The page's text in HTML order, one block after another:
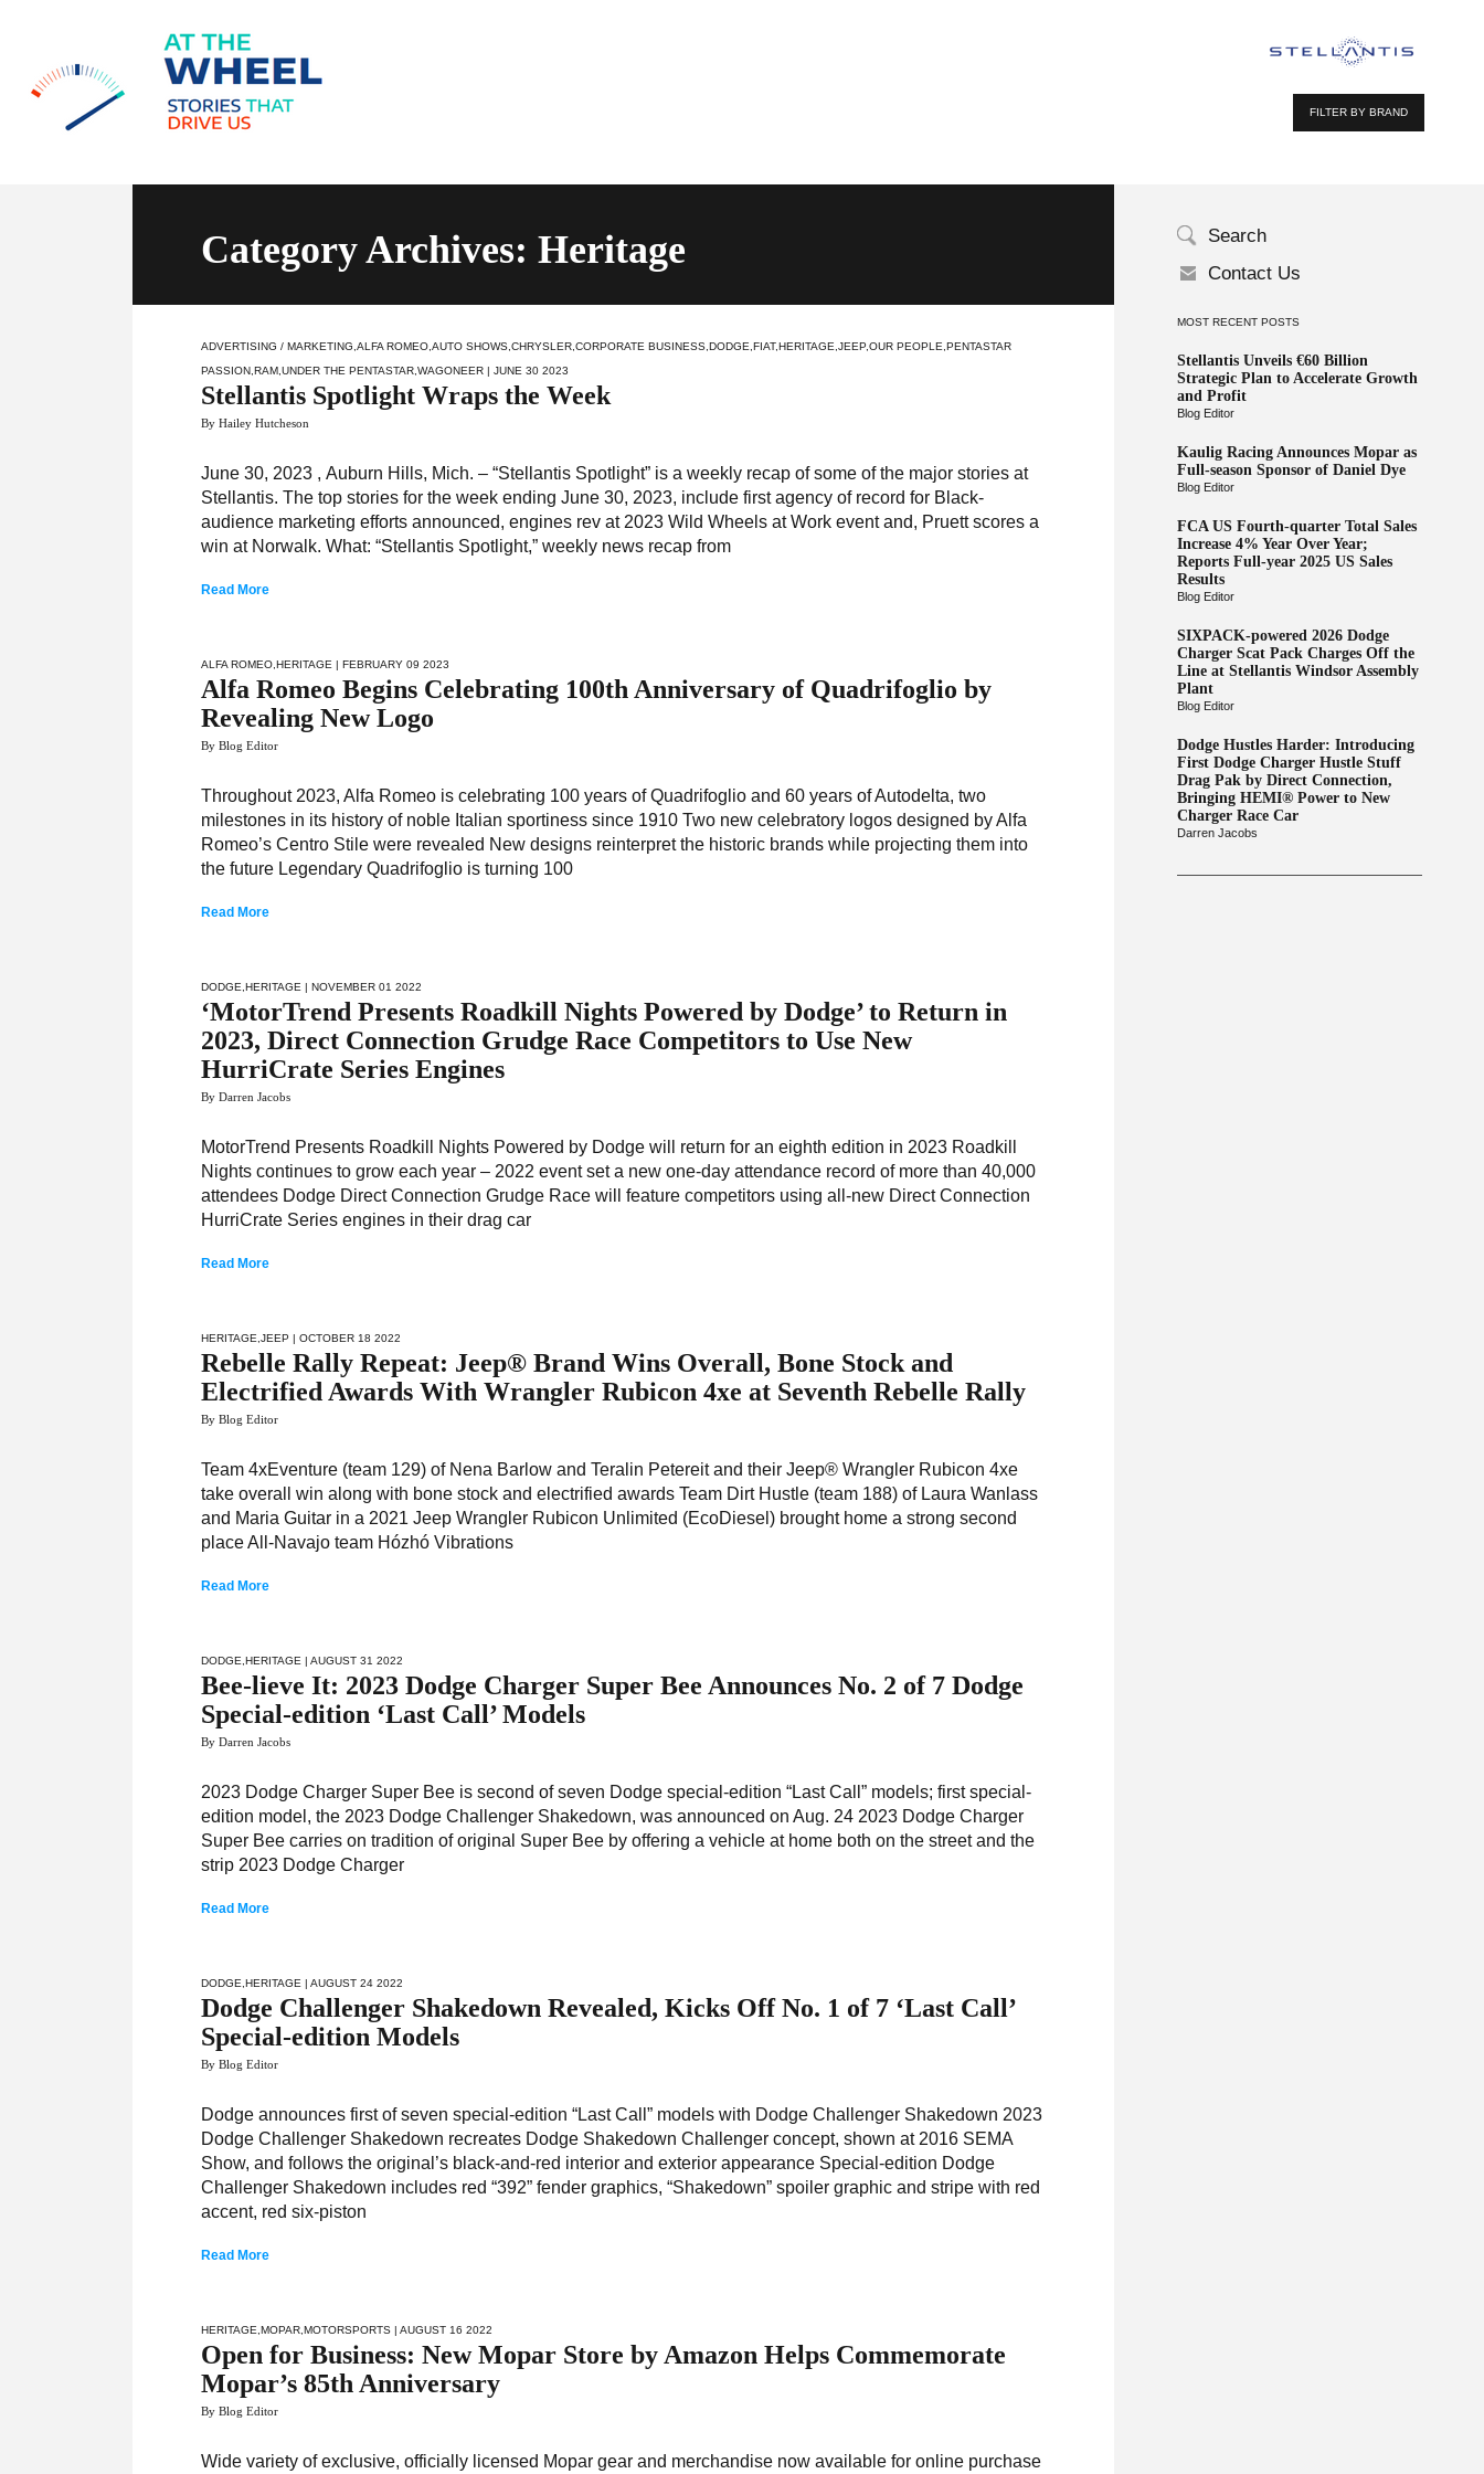
FILTER BY BRAND
Search
Contact Us
MOST RECENT POSTS
Stellantis Unveils €60 Billion
Strategic Plan to Accelerate Growth
and Profit
Blog Editor
Kaulig Racing Announces Mopar as
Full-season Sponsor of Daniel Dye
Blog Editor
FCA US Fourth-quarter Total Sales
Increase 4% Year Over Year;
Reports Full-year 2025 US Sales
Results
Blog Editor
SIXPACK-powered 2026 Dodge
Charger Scat Pack Charges Off the
Line at Stellantis Windsor Assembly
Plant
Blog Editor
Dodge Hustles Harder: Introducing
First Dodge Charger Hustle Stuff
Drag Pak by Direct Connection,
Bringing HEMI® Power to New
Charger Race Car
Darren Jacobs
Category Archives: Heritage
ADVERTISING / MARKETING ,ALFA ROMEO ,AUTO SHOWS ,CHRYSLER ,CORPORATE BUSINESS ,DODGE ,FIAT,HERITAGE ,JEEP ,OUR PEOPLE ,PENTASTAR
PASSION ,RAM ,UNDER THE PENTASTAR ,WAGONEER | JUNE 30 2023
Stellantis Spotlight Wraps the Week
By Hailey Hutcheson
June 30, 2023 , Auburn Hills, Mich. – “Stellantis Spotlight” is a weekly recap of some of the major stories at
Stellantis. The top stories for the week ending June 30, 2023, include first agency of record for Black-
audience marketing efforts announced, engines rev at 2023 Wild Wheels at Work event and, Pruett scores a
win at Norwalk. What: “Stellantis Spotlight,” weekly news recap from
Read More
ALFA ROMEO ,HERITAGE | FEBRUARY 09 2023
Alfa Romeo Begins Celebrating 100th Anniversary of Quadrifoglio by
Revealing New Logo
By Blog Editor
Throughout 2023, Alfa Romeo is celebrating 100 years of Quadrifoglio and 60 years of Autodelta, two
milestones in its history of noble Italian sportiness since 1910 Two new celebratory logos designed by Alfa
Romeo’s Centro Stile were revealed New designs reinterpret the historic brands while projecting them into
the future Legendary Quadrifoglio is turning 100
Read More
DODGE ,HERITAGE | NOVEMBER 01 2022
‘MotorTrend Presents Roadkill Nights Powered by Dodge’ to Return in
2023, Direct Connection Grudge Race Competitors to Use New
HurriCrate Series Engines
By Darren Jacobs
MotorTrend Presents Roadkill Nights Powered by Dodge will return for an eighth edition in 2023 Roadkill
Nights continues to grow each year – 2022 event set a new one-day attendance record of more than 40,000
attendees Dodge Direct Connection Grudge Race will feature competitors using all-new Direct Connection
HurriCrate Series engines in their drag car
Read More
HERITAGE ,JEEP | OCTOBER 18 2022
Rebelle Rally Repeat: Jeep® Brand Wins Overall, Bone Stock and
Electrified Awards With Wrangler Rubicon 4xe at Seventh Rebelle Rally
By Blog Editor
Team 4xEventure (team 129) of Nena Barlow and Teralin Petereit and their Jeep® Wrangler Rubicon 4xe
take overall win along with bone stock and electrified awards Team Dirt Hustle (team 188) of Laura Wanlass
and Maria Guitar in a 2021 Jeep Wrangler Rubicon Unlimited (EcoDiesel) brought home a strong second
place All-Navajo team Hózhó Vibrations
Read More
DODGE ,HERITAGE | AUGUST 31 2022
Bee-lieve It: 2023 Dodge Charger Super Bee Announces No. 2 of 7 Dodge
Special-edition ‘Last Call’ Models
By Darren Jacobs
2023 Dodge Charger Super Bee is second of seven Dodge special-edition “Last Call” models; first special-
edition model, the 2023 Dodge Challenger Shakedown, was announced on Aug. 24 2023 Dodge Charger
Super Bee carries on tradition of original Super Bee by offering a vehicle at home both on the street and the
strip 2023 Dodge Charger
Read More
DODGE ,HERITAGE | AUGUST 24 2022
Dodge Challenger Shakedown Revealed, Kicks Off No. 1 of 7 ‘Last Call’
Special-edition Models
By Blog Editor
Dodge announces first of seven special-edition “Last Call” models with Dodge Challenger Shakedown 2023
Dodge Challenger Shakedown recreates Dodge Shakedown Challenger concept, shown at 2016 SEMA
Show, and follows the original’s black-and-red interior and exterior appearance Special-edition Dodge
Challenger Shakedown includes red “392” fender graphics, “Shakedown” spoiler graphic and stripe with red
accent, red six-piston
Read More
HERITAGE ,MOPAR ,MOTORSPORTS | AUGUST 16 2022
Open for Business: New Mopar Store by Amazon Helps Commemorate
Mopar’s 85th Anniversary
By Blog Editor
Wide variety of exclusive, officially licensed Mopar gear and merchandise now available for online purchase